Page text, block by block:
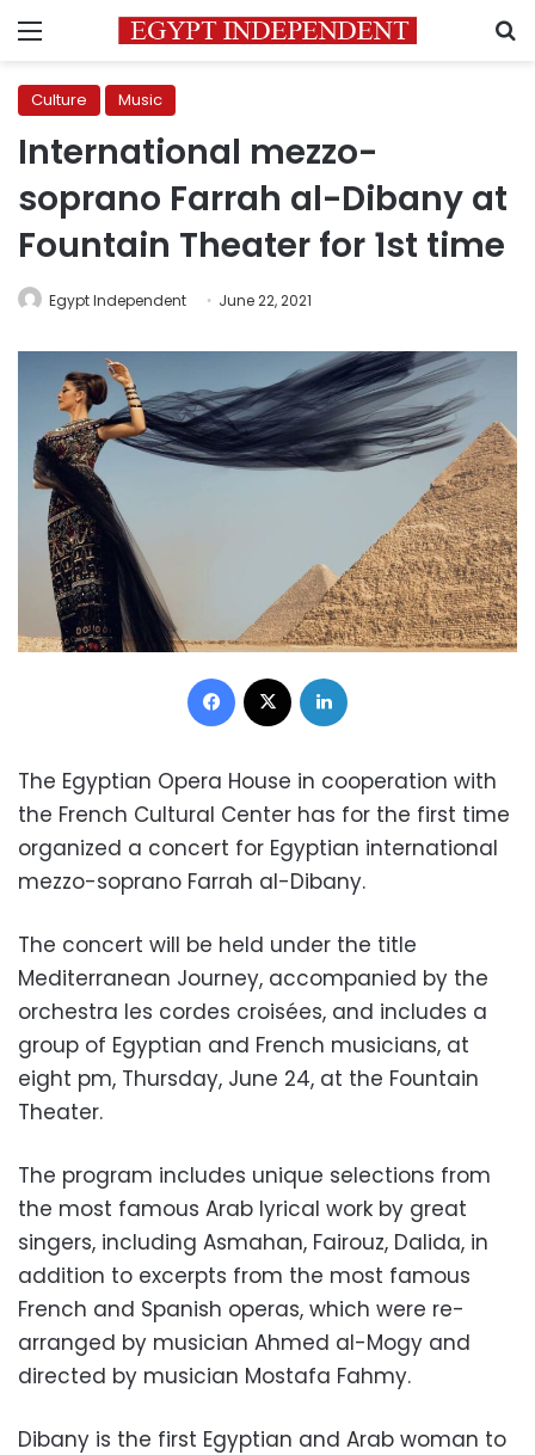
Menu
Culture Music
International mezzo-
soprano Farrah al-Dibany at
Fountain Theater for 1st time
Egypt Independent June 22, 2021
Facebook
The Egyptian Opera House in cooperation with
the French Cultural Center has for the first time
organized a concert for Egyptian international
mezzo-soprano Farrah al-Dibany.
The concert will be held under the title
Mediterranean Journey, accompanied by the
orchestra les cordes croisées, and includes a
group of Egyptian and French musicians, at
eight pm, Thursday, June 24, at the Fountain
Theater.
The program includes unique selections from
the most famous Arab lyrical work by great
singers, including Asmahan, Fairouz, Dalida, in
addition to excerpts from the most famous
French and Spanish operas, which were re-
arranged by musician Ahmed al-Mogy and
directed by musician Mostafa Fahmy.
Dibany is the first Egyptian and Arab woman to